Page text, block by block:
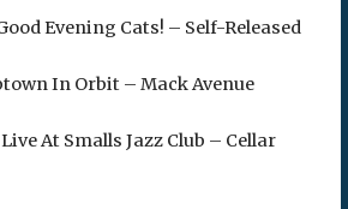
Evening Cats! – Self-Released
In Orbit – Mack Avenue
At Smalls Jazz Club – Cellar